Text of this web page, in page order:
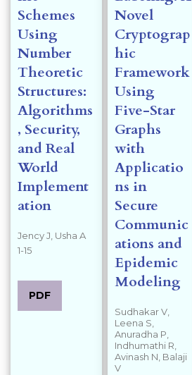
Schemes
Using
Number
Theoretic
Structures:
Algorithms
, Security,
and Real
World
Implement
ation
Jency J, Usha A
1-15
PDF
Novel
Cryptograp
hic
Framework
Using
Five-Star
Graphs
with
Applicatio
ns in
Secure
Communic
ations and
Epidemic
Modeling
Sudhakar V,
Leena S,
Anuradha P,
Indhumathi R,
Avinash N, Balaji
V